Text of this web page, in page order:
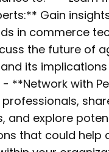
Gain
in commerce
the future of
its
- **Network with
and explore
that could help